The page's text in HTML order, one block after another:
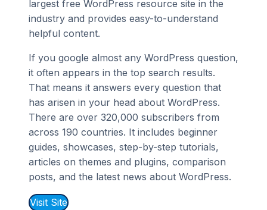
largest free WordPress resource site in the
industry and provides easy-to-understand
helpful content.
If you google almost any WordPress question,
it often appears in the top search results.
That means it answers every question that
has arisen in your head about WordPress.
There are over 320,000 subscribers from
across 190 countries. It includes beginner
guides, showcases, step-by-step tutorials,
articles on themes and plugins, comparison
posts, and the latest news about WordPress.
Visit Site